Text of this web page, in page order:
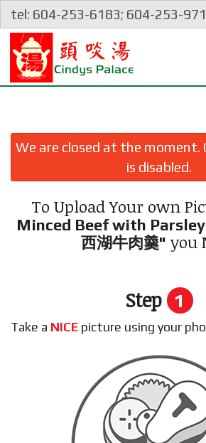
tel: 604-253-6183; 604-253-
Login
We are closed at the moment.
is disabled.
To Upload Your own
Minced Beef with
西湖牛肉羹" you
Step 1
Take a NICE picture using your